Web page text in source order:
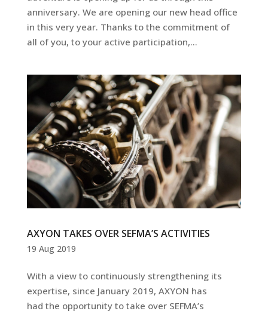
anniversary. We are opening our new head office
in this very year. Thanks to the commitment of
all of you, to your active participation,...
AXYON TAKES OVER SEFMA’S ACTIVITIES
19 Aug 2019
With a view to continuously strengthening its
expertise, since January 2019, AXYON has
had the opportunity to take over SEFMA’s